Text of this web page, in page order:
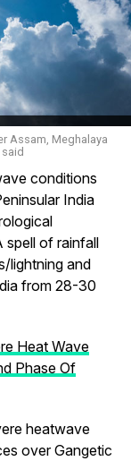
Assam, Meghalaya
conditions
India
spell of rainfall
lightning and
from 28-30
Heat Wave
Phase Of
heatwave
over Gangetic